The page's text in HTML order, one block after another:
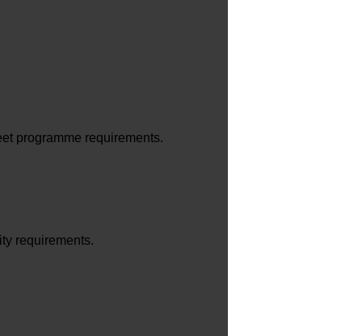
programme requirements.
requirements.